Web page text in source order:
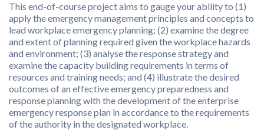
This end-of-course project aims to gauge your ability to (1)
apply the emergency management principles and concepts to
lead workplace emergency planning; (2) examine the degree
and extent of planning required given the workplace hazards
and environment; (3) analyse the response strategy and
examine the capacity building requirements in terms of
resources and training needs; and (4) illustrate the desired
outcomes of an effective emergency preparedness and
response planning with the development of the enterprise
emergency response plan in accordance to the requirements
of the authority in the designated workplace.